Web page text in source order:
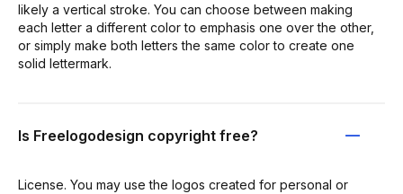
likely a vertical stroke. You can choose between making
each letter a different color to emphasis one over the other,
or simply make both letters the same color to create one
solid lettermark.
Is Freelogodesign copyright free?
License. You may use the logos created for personal or